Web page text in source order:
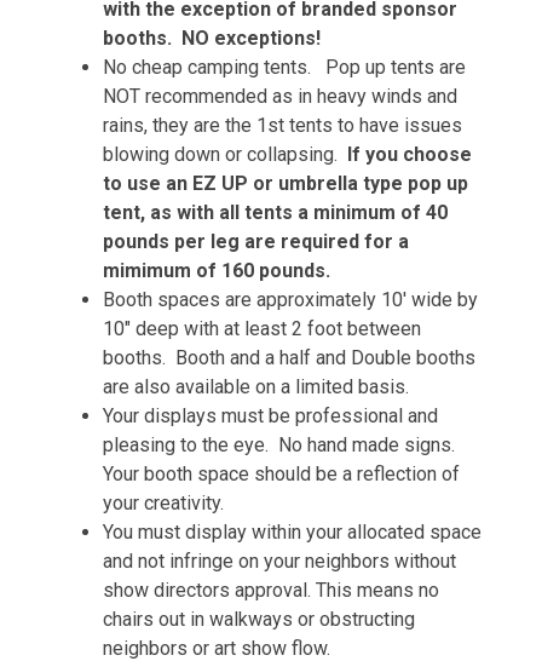
with the exception of branded sponsor
booths. NO exceptions!
No cheap camping tents. Pop up tents are
NOT recommended as in heavy winds and
rains, they are the 1st tents to have issues
blowing down or collapsing. If you choose
to use an EZ UP or umbrella type pop up
tent, as with all tents a minimum of 40
pounds per leg are required for a
mimimum of 160 pounds.
Booth spaces are approximately 10' wide by
10" deep with at least 2 foot between
booths. Booth and a half and Double booths
are also available on a limited basis.
Your displays must be professional and
pleasing to the eye. No hand made signs.
Your booth space should be a reflection of
your creativity.
You must display within your allocated space
and not infringe on your neighbors without
show directors approval. This means no
chairs out in walkways or obstructing
neighbors or art show flow.